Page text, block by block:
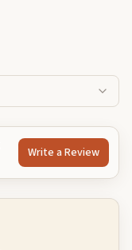
Write a Review